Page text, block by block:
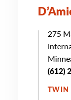
275
(612)
TWIN